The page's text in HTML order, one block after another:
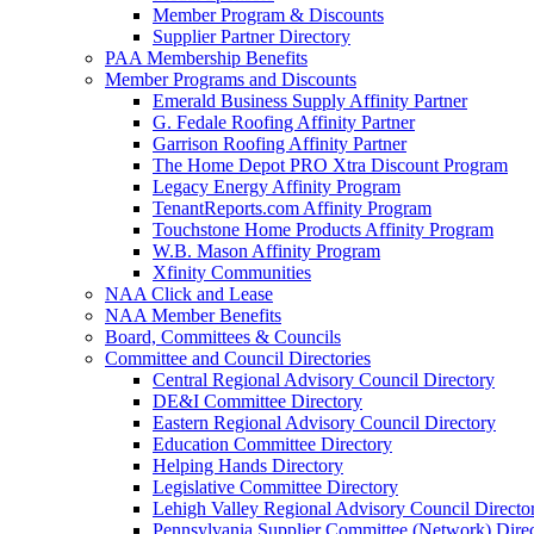
Member Program & Discounts
Supplier Partner Directory
PAA Membership Benefits
Member Programs and Discounts
Emerald Business Supply Affinity Partner
G. Fedale Roofing Affinity Partner
Garrison Roofing Affinity Partner
The Home Depot PRO Xtra Discount Program
Legacy Energy Affinity Program
TenantReports.com Affinity Program
Touchstone Home Products Affinity Program
W.B. Mason Affinity Program
Xfinity Communities
NAA Click and Lease
NAA Member Benefits
Board, Committees & Councils
Committee and Council Directories
Central Regional Advisory Council Directory
DE&I Committee Directory
Eastern Regional Advisory Council Directory
Education Committee Directory
Helping Hands Directory
Legislative Committee Directory
Lehigh Valley Regional Advisory Council
Pennsylvania Supplier Committee (Network)